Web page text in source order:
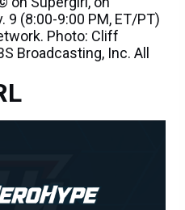
9 (8:00-9:00 PM, ET/PT)
Photo: Cliff
Broadcasting, Inc. All